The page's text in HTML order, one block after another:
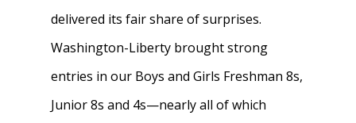
delivered its fair share of surprises.
Washington-Liberty brought strong
entries in our Boys and Girls Freshman 8s,
Junior 8s and 4s—nearly all of which